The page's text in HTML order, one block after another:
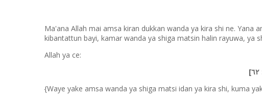
Ma'ana Allah mai amsa kiran dukkan wanda ya kira shi ne. Yana
kibantattun bayi, kamar wanda ya shiga matsin halin rayuwa, ya
Allah ya ce:
{Waye yake amsa wanda ya shiga matsi idan ya kira shi, kuma